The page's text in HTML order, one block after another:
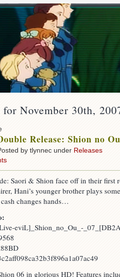
November 30th,
Release: Shion no
by tlynnec under Releases
Saori & Shion face off in their first
Hani’s younger brother plays
changes hands…
eviL]_Shion_no_Ou_-
06 in glorious HD! Features